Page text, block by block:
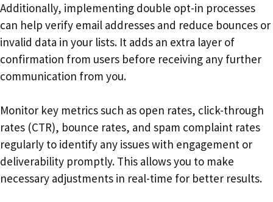
Additionally, implementing double opt-in processes
can help verify email addresses and reduce bounces or
invalid data in your lists. It adds an extra layer of
confirmation from users before receiving any further
communication from you.
Monitor key metrics such as open rates, click-through
rates (CTR), bounce rates, and spam complaint rates
regularly to identify any issues with engagement or
deliverability promptly. This allows you to make
necessary adjustments in real-time for better results.